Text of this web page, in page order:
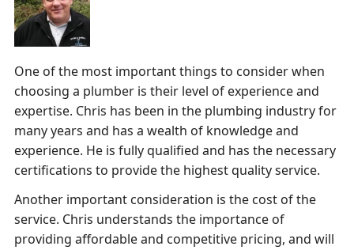
One of the most important things to consider when
choosing a plumber is their level of experience and
expertise. Chris has been in the plumbing industry for
many years and has a wealth of knowledge and
experience. He is fully qualified and has the necessary
certifications to provide the highest quality service.
Another important consideration is the cost of the
service. Chris understands the importance of
providing affordable and competitive pricing, and will